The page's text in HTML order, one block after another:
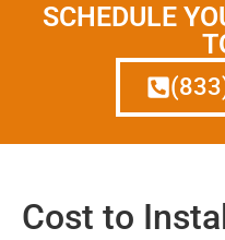
SCHEDULE
Cost to